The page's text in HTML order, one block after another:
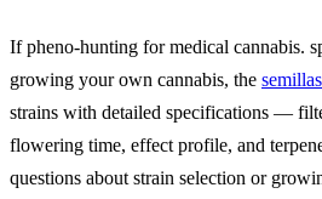
If pheno-hunting for medical cannabis.
growing your own cannabis, the
strains with detailed specifications —
flowering time, effect profile, and
questions about strain selection or